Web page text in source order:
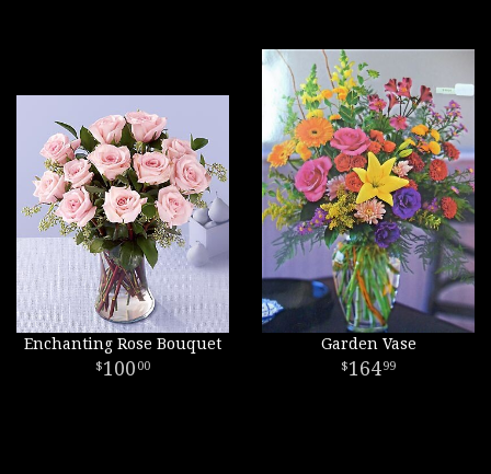
Enchanting Rose Bouquet
100 00
Garden Vase
16499